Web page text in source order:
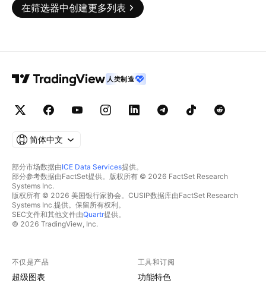
在筛选器中创建更多列表
人类制造
简体中文
部分市场数据由ICE Data Services提供。
部分参考数据由FactSet提供。版权所有 © 2026 FactSet Research
Systems Inc.
版权所有 © 2026 美国银行家协会。CUSIP数据库由FactSet Research
Systems Inc.提供。保留所有权利。
SEC文件和其他文件由Quartr提供。
© 2026 TradingView, Inc.
不仅是产品
超级图表
工具和订阅
功能特色